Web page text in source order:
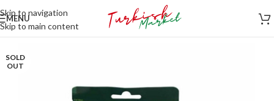
Skip to navigation
Skip to main content
MENU
SOLD
OUT